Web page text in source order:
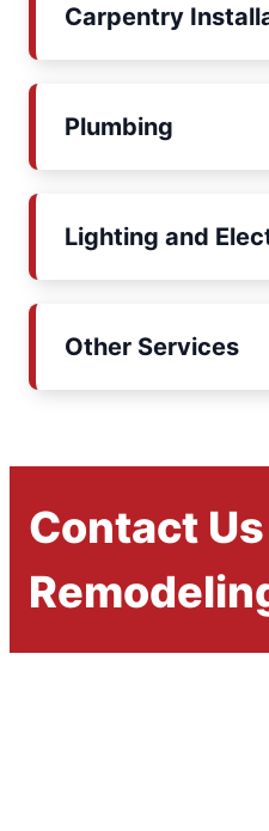
Carpentry
Plumbing
Lighting and
Other Services
Contact